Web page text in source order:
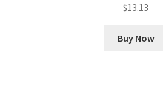
$13.13
Buy Now